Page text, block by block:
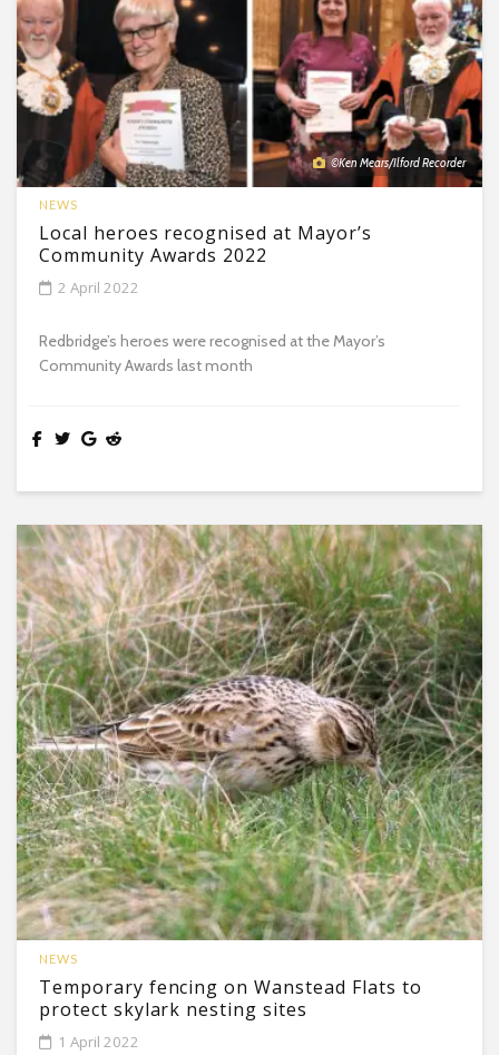
©Ken Mears/Ilford Recorder
NEWS
Local heroes recognised at Mayor’s
Community Awards 2022
2 April 2022
Redbridge’s heroes were recognised at the Mayor’s
Community Awards last month
NEWS
Temporary fencing on Wanstead Flats to
protect skylark nesting sites
1 April 2022